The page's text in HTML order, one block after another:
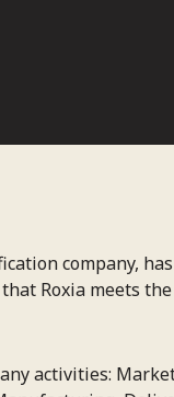
company,
Roxia meets
activities: